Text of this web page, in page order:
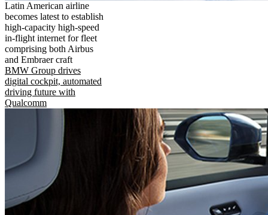
Latin American airline
becomes latest to establish
high-capacity high-speed
in-flight internet for fleet
comprising both Airbus
and Embraer craft
BMW Group drives
digital cockpit, automated
driving future with
Qualcomm